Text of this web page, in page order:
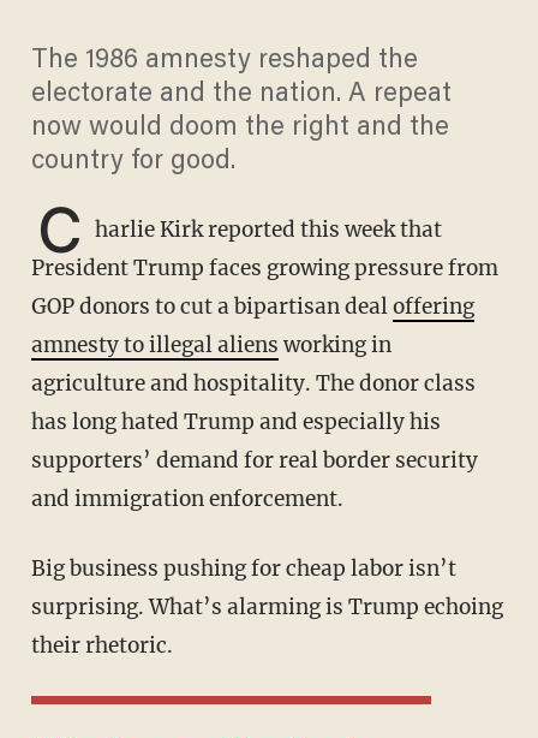
The 1986 amnesty reshaped the
electorate and the nation. A repeat
now would doom the right and the
country for good.
C harlie Kirk reported this week that
President Trump faces growing pressure from
GOP donors to cut a bipartisan dealoffering
amnesty to illegal aliens working in
agriculture and hospitality. The donor class
has long hated Trump and especially his
supporters’ demand for real border security
and immigration enforcement.
Big business pushing for cheap labor isn’t
surprising. What’s alarming is Trump echoing
their rhetoric.